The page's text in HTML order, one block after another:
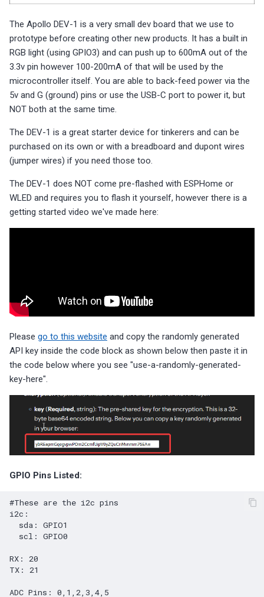
e
a
r
c
h
i
n
g
SmartThings Direct Control
Adding SCD40 Temp/Hum
Adjusting WiFi Power
Bluetooth Proxy
Piezo Buzzer
Switch to Beta
Sensor Comparisons
Supported Platforms
Resellers
FAQ
Examples
Addons
Troubleshooting
Using ESPHome
Reviews
Reviews
Reviews
Source Code and 3D Files
Choosing an mmWave
Sensor Comparisons
Supported Platforms
Examples
Addons
Troubleshooting
Reviews
Contact Us / Support
The Apollo DEV-1 is a very small dev board that we use to
prototype before creating other new products. It has a built in
RGB light (using GPIO3) and can push up to 600mA out of the
3.3v pin however 100-200mA of that will be used by the
microcontroller itself. You are able to back-feed power via the
5v and G (ground) pins or use the USB-C port to power it, but
NOT both at the same time.
The DEV-1 is a great starter device for tinkerers and can be
purchased on its own or with a breadboard and dupont wires
(jumper wires) if you need those too.
The DEV-1 does NOT come pre-flashed with ESPHome or
WLED and requires you to flash it yourself, however there is a
getting started video we've made here:
Please go to this website and copy the randomly generated
API key inside the code block as shown below then paste it in
the code below where you see "use-a-randomly-generated-
key-here".
GPIO Pins Listed:
#These are the i2c pins
i2c :
sda :
GPIO1
scl : GPIO0
RX :
20
TX : 21
ADC Pins : 0,1,2,3,4,5